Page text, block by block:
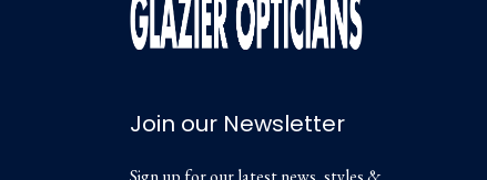
Join our Newsletter